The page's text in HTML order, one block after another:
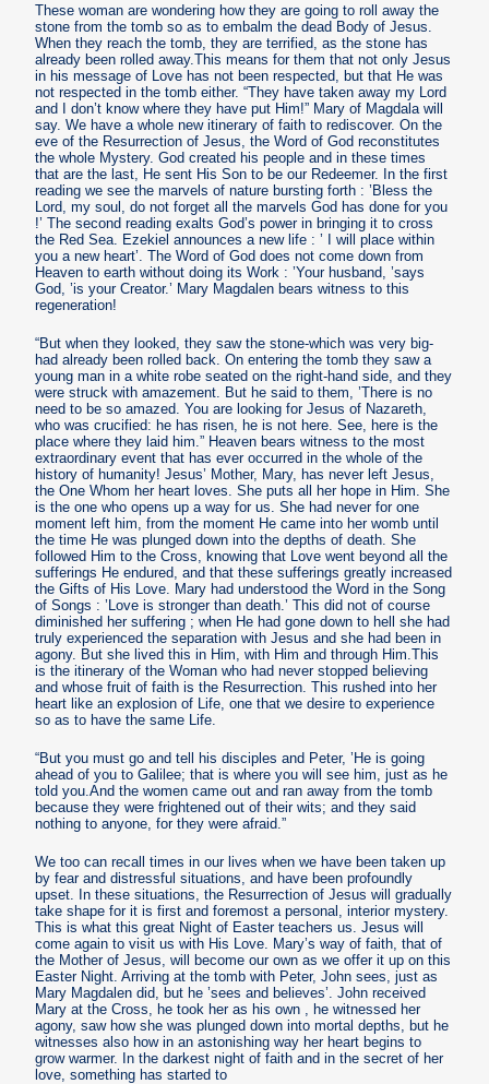
These woman are wondering how they are going to roll away the
stone from the tomb so as to embalm the dead Body of Jesus.
When they reach the tomb, they are terrified, as the stone has
already been rolled away.This means for them that not only Jesus
in his message of Love has not been respected, but that He was
not respected in the tomb either. “They have taken away my Lord
and I don’t know where they have put Him!” Mary of Magdala will
say. We have a whole new itinerary of faith to rediscover. On the
eve of the Resurrection of Jesus, the Word of God reconstitutes
the whole Mystery. God created his people and in these times
that are the last, He sent His Son to be our Redeemer. In the first
reading we see the marvels of nature bursting forth : ’Bless the
Lord, my soul, do not forget all the marvels God has done for you
!’ The second reading exalts God’s power in bringing it to cross
the Red Sea. Ezekiel announces a new life : ’ I will place within
you a new heart’. The Word of God does not come down from
Heaven to earth without doing its Work : ’Your husband, ’says
God, ’is your Creator.’ Mary Magdalen bears witness to this
regeneration!
“But when they looked, they saw the stone-which was very big-
had already been rolled back. On entering the tomb they saw a
young man in a white robe seated on the right-hand side, and they
were struck with amazement. But he said to them, ’There is no
need to be so amazed. You are looking for Jesus of Nazareth,
who was crucified: he has risen, he is not here. See, here is the
place where they laid him.” Heaven bears witness to the most
extraordinary event that has ever occurred in the whole of the
history of humanity! Jesus’ Mother, Mary, has never left Jesus,
the One Whom her heart loves. She puts all her hope in Him. She
is the one who opens up a way for us. She had never for one
moment left him, from the moment He came into her womb until
the time He was plunged down into the depths of death. She
followed Him to the Cross, knowing that Love went beyond all the
sufferings He endured, and that these sufferings greatly increased
the Gifts of His Love. Mary had understood the Word in the Song
of Songs : ’Love is stronger than death.’ This did not of course
diminished her suffering ; when He had gone down to hell she had
truly experienced the separation with Jesus and she had been in
agony. But she lived this in Him, with Him and through Him.This
is the itinerary of the Woman who had never stopped believing
and whose fruit of faith is the Resurrection. This rushed into her
heart like an explosion of Life, one that we desire to experience
so as to have the same Life.
“But you must go and tell his disciples and Peter, ’He is going
ahead of you to Galilee; that is where you will see him, just as he
told you.And the women came out and ran away from the tomb
because they were frightened out of their wits; and they said
nothing to anyone, for they were afraid.”
We too can recall times in our lives when we have been taken up
by fear and distressful situations, and have been profoundly
upset. In these situations, the Resurrection of Jesus will gradually
take shape for it is first and foremost a personal, interior mystery.
This is what this great Night of Easter teachers us. Jesus will
come again to visit us with His Love. Mary’s way of faith, that of
the Mother of Jesus, will become our own as we offer it up on this
Easter Night. Arriving at the tomb with Peter, John sees, just as
Mary Magdalen did, but he ’sees and believes’. John received
Mary at the Cross, he took her as his own , he witnessed her
agony, saw how she was plunged down into mortal depths, but he
witnesses also how in an astonishing way her heart begins to
grow warmer. In the darkest night of faith and in the secret of her
love, something has started to